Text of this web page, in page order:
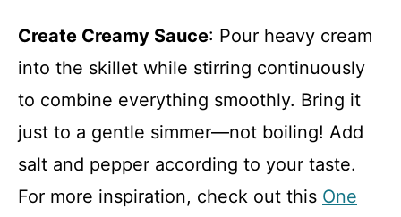
Create Creamy Sauce: Pour heavy cream
into the skillet while stirring continuously
to combine everything smoothly. Bring it
just to a gentle simmer—not boiling! Add
salt and pepper according to your taste.
For more inspiration, check out this One